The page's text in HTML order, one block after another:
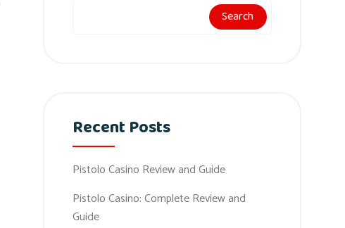
Search
Recent Posts
Pistolo Casino Review and Guide
Pistolo Casino: Complete Review and
Guide